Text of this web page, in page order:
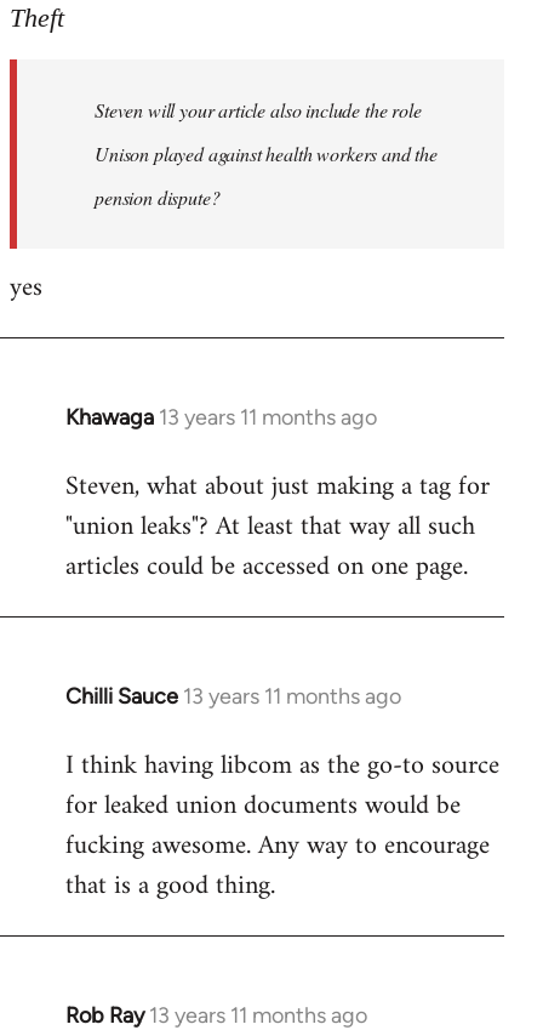
to
libcom.org
Theft
Steven will your article also include the role
Unison played against health workers and the
pension dispute?
yes
Khawaga 13 years 11 months ago
In
to
Welcome
libcom.org
Steven, what about just making a tag for
"union leaks"? At least that way all such
articles could be accessed on one page.
Chilli Sauce 13 years 11 months ago
In
to
Welcome
libcom.org
I think having libcom as the go-to source
for leaked union documents would be
fucking awesome. Any way to encourage
that is a good thing.
Rob Ray 13 years 11 months ago
In